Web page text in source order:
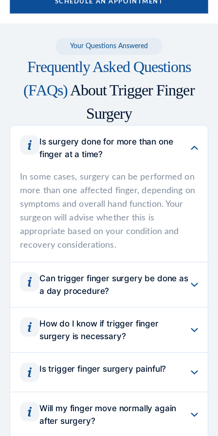
SCHEDULE AN APPOINTMENT
Your Questions Answered
Frequently Asked Questions
(FAQs)About Trigger Finger
Surgery
Is surgery done for more than one
finger at a time?
In some cases, surgery can be performed on
more than one affected finger, depending on
symptoms and overall hand function. Your
surgeon will advise whether this is
appropriate based on your condition and
recovery considerations.
Can trigger finger surgery be done as
a day procedure?
performed as a day procedure, allowing you
to return home on the same day with clear
aftercare instructions.
How do I know if trigger finger
surgery is necessary?
symptoms such as finger locking, pain or
determine whether the tendon restriction is
severe enough that releasing it surgically
Is trigger finger surgery painful?
local anaesthesia, so you should not feel pain
during surgery. Mild soreness afterward is
Will my finger move normally again
after surgery?